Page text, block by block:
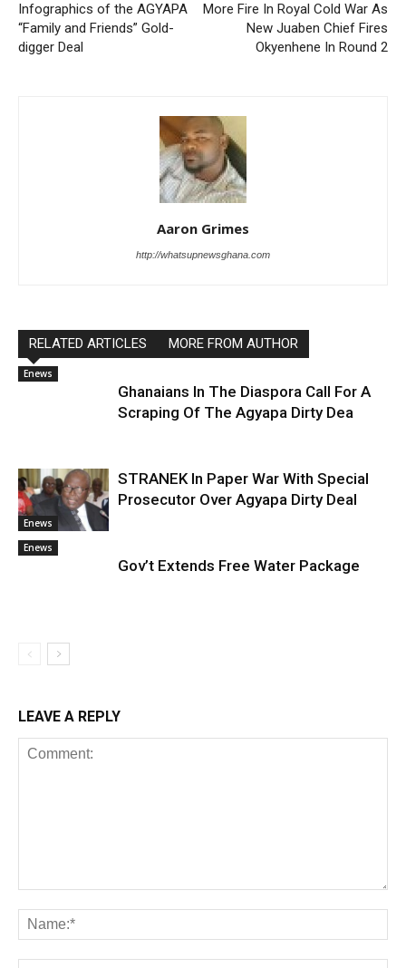
Infographics of the AGYAPA
“Family and Friends” Gold-
digger Deal
More Fire In Royal Cold War As
New Juaben Chief Fires
Okyenhene In Round 2
Aaron Grimes
http://whatsupnewsghana.com
RELATED ARTICLES MORE FROM AUTHOR
Enews
Ghanaians In The Diaspora Call For A
Scraping Of The Agyapa Dirty Dea
Enews
STRANEK In Paper War With Special
Prosecutor Over Agyapa Dirty Deal
Enews
Gov’t Extends Free Water Package
LEAVE A REPLY